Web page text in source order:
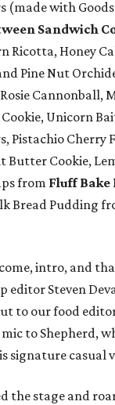
(made with
Sandwich
Ricotta, Honey
Pine Nut
Cannonball,
Unicorn
Pistachio Cherry
Butter Cookie,
from Fluff Bake
Bread Pudding
intro, and
editor Steven
to our food
to Shepherd,
signature casual
the stage and